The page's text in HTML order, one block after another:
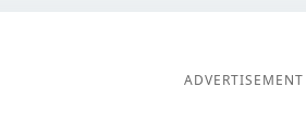
ADVERTISEMENT